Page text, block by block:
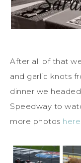
After all of that
and garlic knots
dinner we
Speedway to
more photos here